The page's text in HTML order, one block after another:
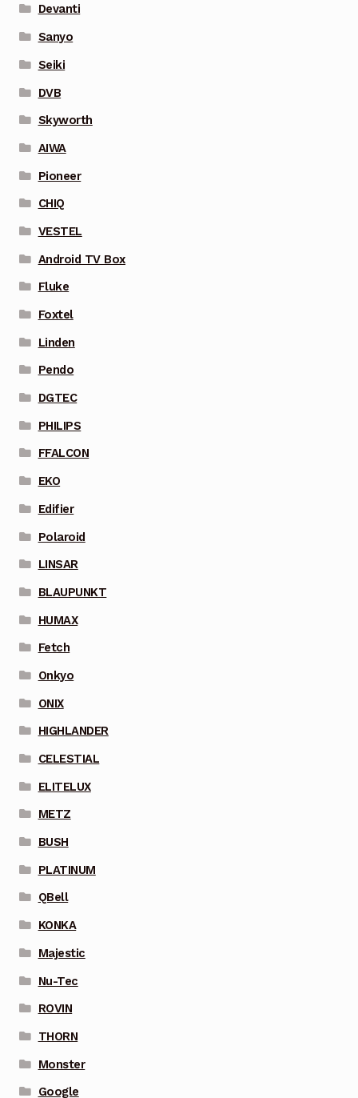
Devanti
Sanyo
Seiki
DVB
Skyworth
AIWA
Pioneer
CHIQ
VESTEL
Android TV Box
Fluke
Foxtel
Linden
Pendo
DGTEC
PHILIPS
FFALCON
EKO
Edifier
Polaroid
LINSAR
BLAUPUNKT
HUMAX
Fetch
Onkyo
ONIX
HIGHLANDER
CELESTIAL
ELITELUX
METZ
BUSH
PLATINUM
QBell
KONKA
Majestic
Nu-Tec
ROVIN
THORN
Monster
Google